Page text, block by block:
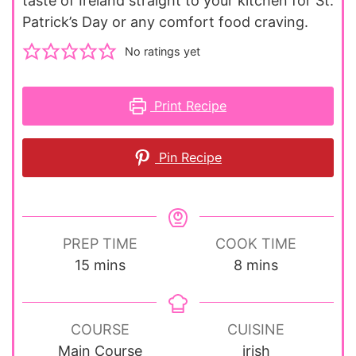
Patrick’s Day or any comfort food craving.
No ratings yet
Print Recipe
Pin Recipe
PREP TIME
15 minutes
mins
COOK TIME
8 minutes
mins
COURSE
Main Course
CUISINE
irish